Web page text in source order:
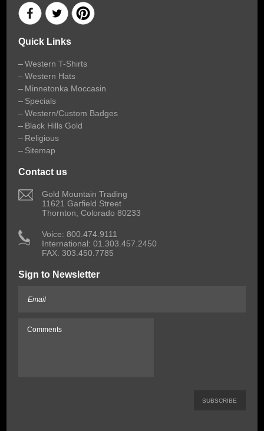
Quick Links
Western T-Shirts
Western Hats
Minnetonka Moccasin
Specials
Western/Custom Badges
Black Hills Gold
Religious
Sitemap
Contact us
Gold Mountain Trading
11621 Garfield Street
Thornton, Colorado 80233
Voice: 800.474.9111
International: 01.303.457.2450
FAX: 303.450.7785
Sign to Newsletter